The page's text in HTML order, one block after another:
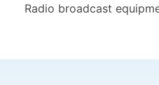
Radio broadcast